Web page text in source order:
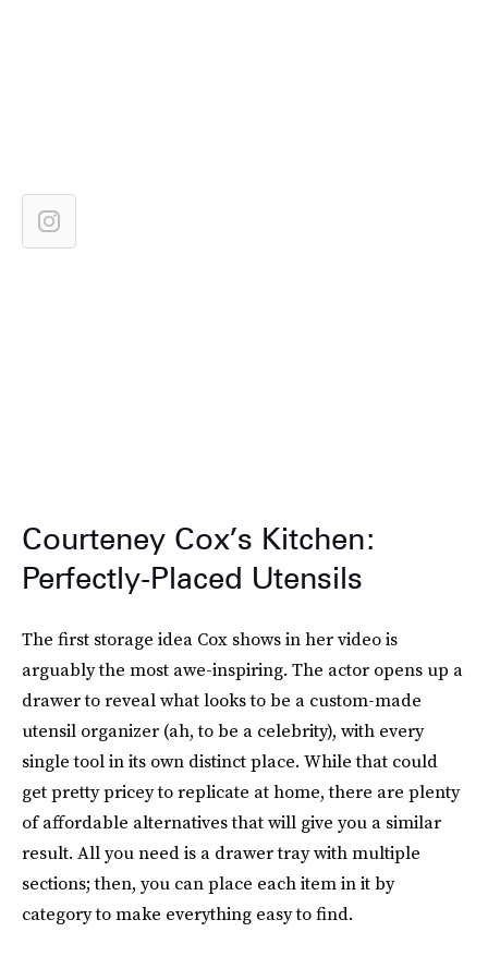
Courteney Cox’s Kitchen:
Perfectly-Placed Utensils
The first storage idea Cox shows in her video is
arguably the most awe-inspiring. The actor opens up a
drawer to reveal what looks to be a custom-made
utensil organizer (ah, to be a celebrity), with every
single tool in its own distinct place. While that could
get pretty pricey to replicate at home, there are plenty
of affordable alternatives that will give you a similar
result. All you need is a drawer tray with multiple
sections; then, you can place each item in it by
category to make everything easy to find.